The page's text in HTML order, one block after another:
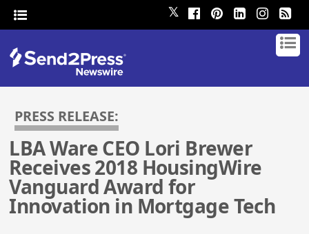
𝕏
PRESS RELEASE:
LBA Ware CEO Lori Brewer
Receives 2018 HousingWire
Vanguard Award for
Innovation in Mortgage Tech